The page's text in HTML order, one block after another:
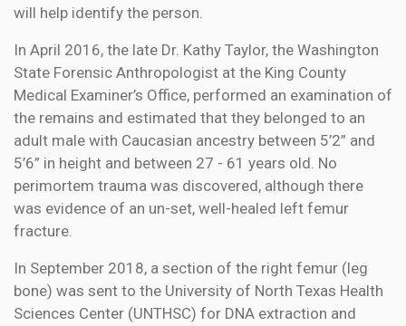
will help identify the person.
In April 2016, the late Dr. Kathy Taylor, the Washington
State Forensic Anthropologist at the King County
Medical Examiner’s Office, performed an examination of
the remains and estimated that they belonged to an
adult male with Caucasian ancestry between 5’2” and
5’6” in height and between 27 - 61 years old. No
perimortem trauma was discovered, although there
was evidence of an un-set, well-healed left femur
fracture.
In September 2018, a section of the right femur (leg
bone) was sent to the University of North Texas Health
Sciences Center (UNTHSC) for DNA extraction and